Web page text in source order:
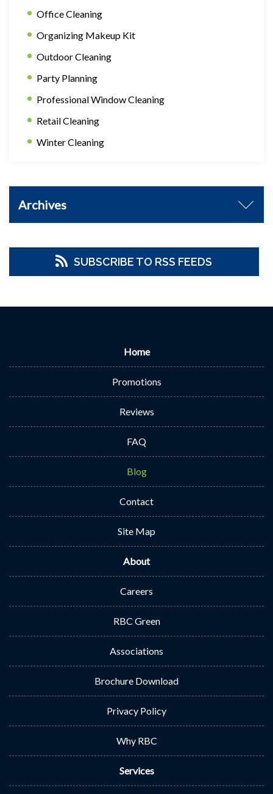
Office Cleaning
Organizing Makeup Kit
Outdoor Cleaning
Party Planning
Professional Window Cleaning
Retail Cleaning
Winter Cleaning
Archives
SUBSCRIBE TO RSS FEEDS
Home
Promotions
Reviews
FAQ
Blog
Contact
Site Map
About
Careers
RBC Green
Associations
Brochure Download
Privacy Policy
Why RBC
Services